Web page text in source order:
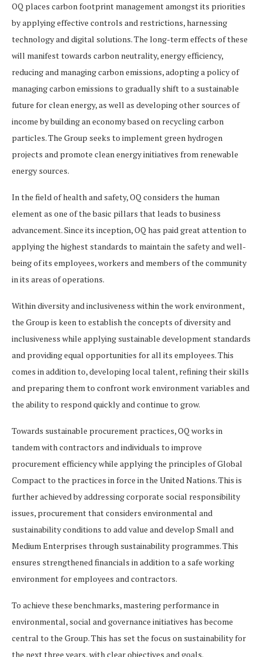
OQ places carbon footprint management amongst its priorities
by applying effective controls and restrictions, harnessing
technology and digital solutions. The long-term effects of these
will manifest towards carbon neutrality, energy efficiency,
reducing and managing carbon emissions, adopting a policy of
managing carbon emissions to gradually shift to a sustainable
future for clean energy, as well as developing other sources of
income by building an economy based on recycling carbon
particles. The Group seeks to implement green hydrogen
projects and promote clean energy initiatives from renewable
energy sources.
In the field of health and safety, OQ considers the human
element as one of the basic pillars that leads to business
advancement. Since its inception, OQ has paid great attention to
applying the highest standards to maintain the safety and well-
being of its employees, workers and members of the community
in its areas of operations.
Within diversity and inclusiveness within the work environment,
the Group is keen to establish the concepts of diversity and
inclusiveness while applying sustainable development standards
and providing equal opportunities for all its employees. This
comes in addition to, developing local talent, refining their skills
and preparing them to confront work environment variables and
the ability to respond quickly and continue to grow.
Towards sustainable procurement practices, OQ works in
tandem with contractors and individuals to improve
procurement efficiency while applying the principles of Global
Compact to the practices in force in the United Nations. This is
further achieved by addressing corporate social responsibility
issues, procurement that considers environmental and
sustainability conditions to add value and develop Small and
Medium Enterprises through sustainability programmes. This
ensures strengthened financials in addition to a safe working
environment for employees and contractors.
To achieve these benchmarks, mastering performance in
environmental, social and governance initiatives has become
central to the Group. This has set the focus on sustainability for
the next three years, with clear objectives and goals.